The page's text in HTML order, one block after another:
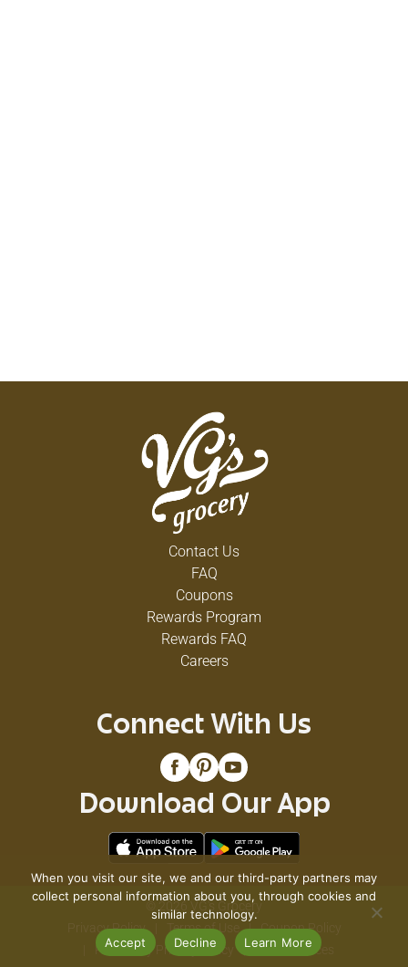
Contact Us
FAQ
Coupons
Rewards Program
Rewards FAQ
Careers
Connect With Us
Download Our App
© 2026 VG's Grocery
Privacy Policy
Terms of Use
Coupon Policy
Pharmacy Privacy Policy
Recall Notices
When you visit our site, we and our third-party partners may
collect personal information about you, through cookies and
similar technology.
Accept
Decline Learn More